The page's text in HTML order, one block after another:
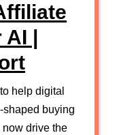
|
help digital
shaped buying
now drive the